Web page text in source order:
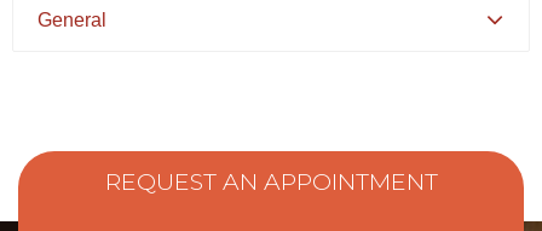
Dental Hygiene and Oral Care
General
How to AdoptREQUEST AN APPOINTMENT